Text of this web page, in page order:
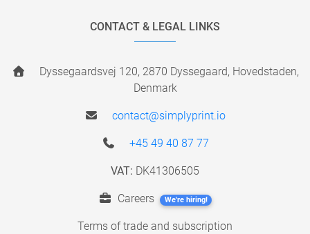
CONTACT & LEGAL LINKS
Dyssegaardsvej 120, 2870 Dyssegaard, Hovedstaden,
Denmark
contact@simplyprint.io
+45 49 40 87 77
VAT: DK41306505
Careers We're hiring!
Terms of trade and subscription